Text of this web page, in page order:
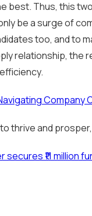
best. Thus, this
be a surge of
too, and to
relationship,
Company
thrive and
₹11 million